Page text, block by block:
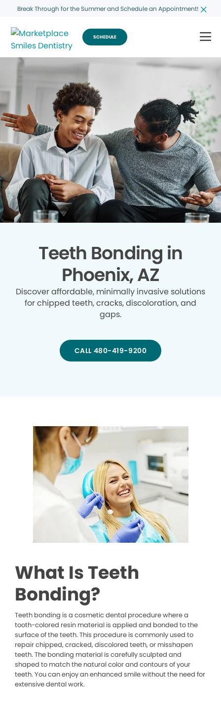
Break Through for the Summer and Schedule an Appointment!
SCHEDULE
Teeth Bonding in
Phoenix, AZ
Discover affordable, minimally invasive solutions
for chipped teeth, cracks, discoloration, and
gaps.
CALL 480-419-9200
What Is Teeth
Bonding?
Teeth bonding is a cosmetic dental procedure where a
tooth-colored resin material is applied and bonded to the
surface of the teeth. This procedure is commonly used to
repair chipped, cracked, discolored teeth, or misshapen
teeth. The bonding material is carefully sculpted and
shaped to match the natural color and contours of your
teeth. You can enjoy an enhanced smile without the need for
extensive dental work.